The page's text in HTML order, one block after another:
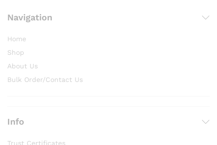
Navigation
Home
Shop
About Us
Bulk Order/Contact Us
Info
Trust Certificates